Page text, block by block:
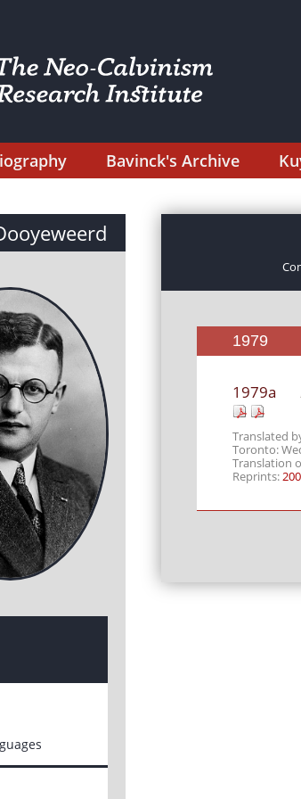
Bavinck's Archive
1979
1979a
Translated
Toronto:
Translation
Reprints: